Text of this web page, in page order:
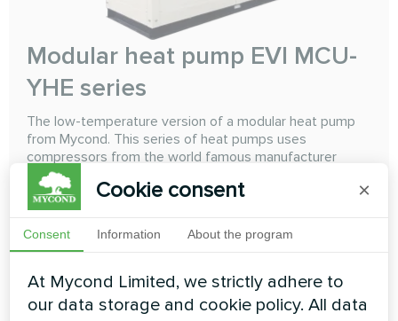
Modular heat pump EVI MCU-
YHE series
The low-temperature version of a modular heat pump
from Mycond. This series of heat pumps uses
compressors from the world famous manufacturer
Copeland "Emerson" with intermediate refrigerant
injection using EVI (Enhanced Vapor Injection)
technology. Using this technology with a high-level
control system allows the heat pump to reabily and
effortlessly maintain a high temperature of coolant even
continuous operation at ambient temperatures down to
-26°C. Using the heat pumps of EVI-series provides
year-round and uninterrupted heat/cold supply for any
Cookie consent ×
Consent Information About the program
At Mycond Limited, we strictly adhere to
our data storage and cookie policy. All data